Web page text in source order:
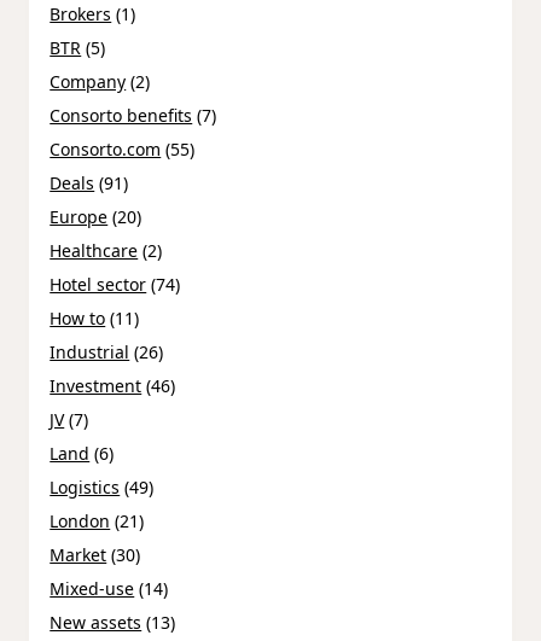
Brokers (1)
BTR (5)
Company (2)
Consorto benefits (7)
Consorto.com (55)
Deals (91)
Europe (20)
Healthcare (2)
Hotel sector (74)
How to (11)
Industrial (26)
Investment (46)
JV(7)
Land (6)
Logistics (49)
London (21)
Market (30)
Mixed-use (14)
New assets (13)